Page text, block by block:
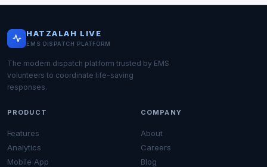
HATZALAH LIVE
EMS DISPATCH PLATFORM
The modern dispatch platform trusted by EMS
volunteers to coordinate life-saving
responses.
PRODUCT
Features
Analytics
Mobile App
COMPANY
About
Careers
Blog